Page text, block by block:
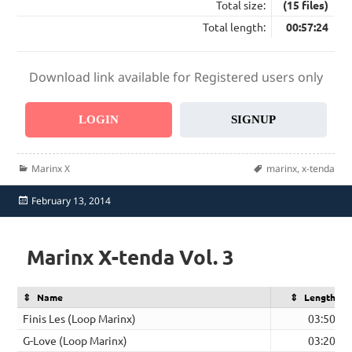
Total size:
(15 files)
Total length:
00:57:24
Download link available for Registered users only
LOGIN SIGNUP
Categories
Marinx X Tags
marinx, x-tenda
Posted
on
February 13, 2014
Marinx X-tenda Vol. 3
Name Length
Finis Les (Loop Marinx)
03:50
G-Love (Loop Marinx)
03:20